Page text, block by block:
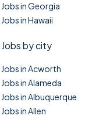
Jobs in Georgia
Jobs in Hawaii
Jobs by city
Jobs in Acworth
Jobs in Alameda
Jobs in Albuquerque
Jobs in Allen